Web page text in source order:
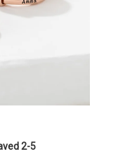
2-5